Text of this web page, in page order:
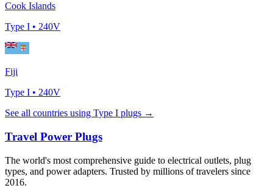
Cook Islands
Type I • 240V
Fiji
Type I • 240V
See all countries using Type I plugs →
Travel Power Plugs
The world's most comprehensive guide to electrical outlets, plug
types, and power adapters. Trusted by millions of travelers since
2016.